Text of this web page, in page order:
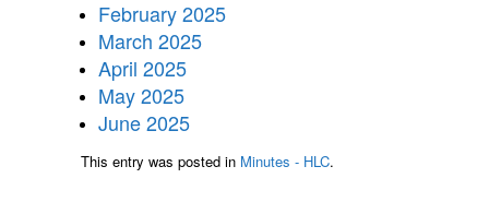
February 2025
March 2025
April 2025
May 2025
June 2025
This entry was posted in Minutes - HLC.